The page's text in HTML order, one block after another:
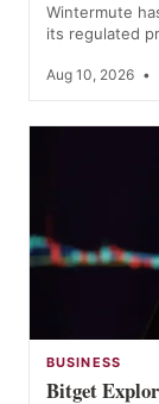
Wintermute
its regulated
Aug 10, 2026 •
BUSINESS
Bitget